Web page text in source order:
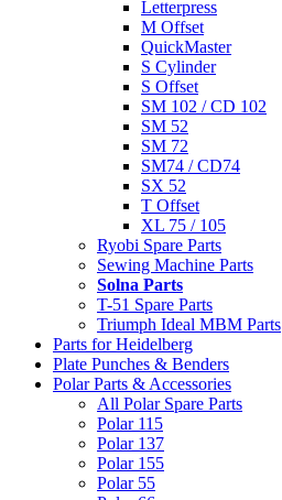
Letterpress
M Offset
QuickMaster
S Cylinder
S Offset
SM 102 / CD 102
SM 52
SM 72
SM74 / CD74
SX 52
T Offset
XL 75 / 105
Ryobi Spare Parts
Sewing Machine Parts
Solna Parts
T-51 Spare Parts
Triumph Ideal MBM Parts
Parts for Heidelberg
Plate Punches & Benders
Polar Parts & Accessories
All Polar Spare Parts
Polar 115
Polar 137
Polar 155
Polar 55